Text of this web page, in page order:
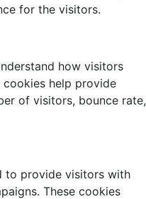
for the visitors.
how visitors
help provide
of visitors, bounce rate,
to provide visitors with
These cookies